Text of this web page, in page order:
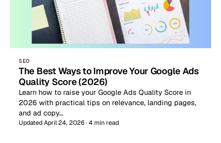
SEO
The Best Ways to Improve Your Google Ads
Quality Score (2026)
Learn how to raise your Google Ads Quality Score in
2026 with practical tips on relevance, landing pages,
and ad copy…
Updated April 24, 2026 · 4 min read